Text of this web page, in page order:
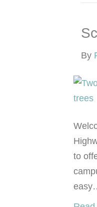
By
to